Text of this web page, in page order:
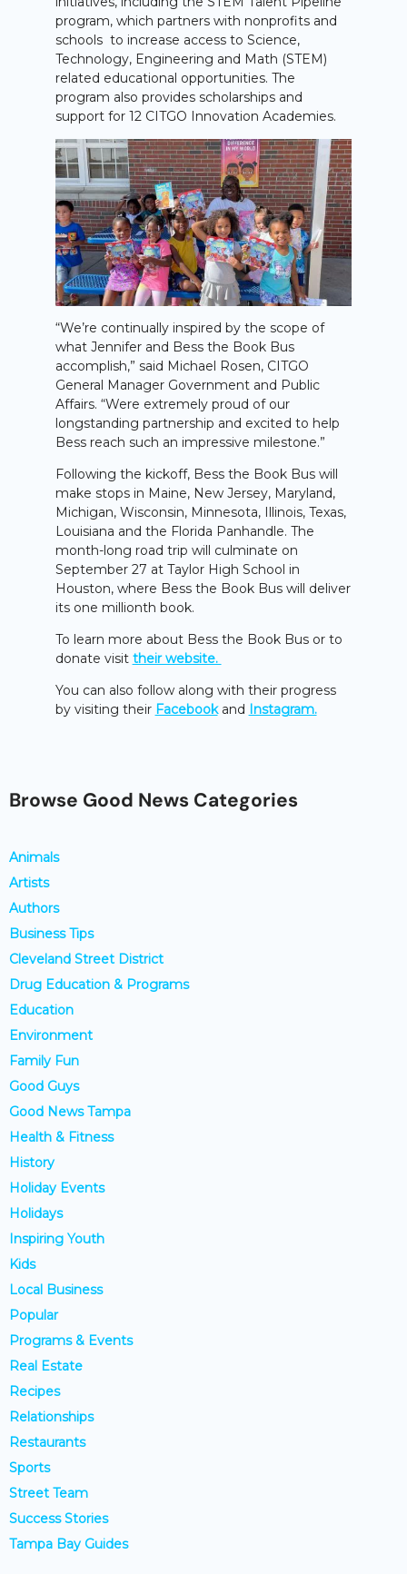
program, which partners with nonprofits and
schools to increase access to Science,
Technology, Engineering and Math (STEM)
related educational opportunities. The
program also provides scholarships and
support for 12 CITGO Innovation Academies.
“We’re continually inspired by the scope of
what Jennifer and Bess the Book Bus
accomplish,” said Michael Rosen, CITGO
General Manager Government and Public
Affairs. “Were extremely proud of our
longstanding partnership and excited to help
Bess reach such an impressive milestone.”
Following the kickoff, Bess the Book Bus will
make stops in Maine, New Jersey, Maryland,
Michigan, Wisconsin, Minnesota, Illinois, Texas,
Louisiana and the Florida Panhandle. The
month-long road trip will culminate on
September 27 at Taylor High School in
Houston, where Bess the Book Bus will deliver
its one millionth book.
To learn more about Bess the Book Bus or to
donate visit their website.
You can also follow along with their progress
by visiting their Facebookand Instagram.
Browse Good News Categories
Animals
Artists
Authors
Business Tips
Cleveland Street District
Drug Education & Programs
Education
Environment
Family Fun
Good Guys
Good News Tampa
Health & Fitness
History
Holiday Events
Holidays
Inspiring Youth
Kids
Local Business
Popular
Programs & Events
Real Estate
Recipes
Relationships
Restaurants
Sports
Street Team
Success Stories
Tampa Bay Guides